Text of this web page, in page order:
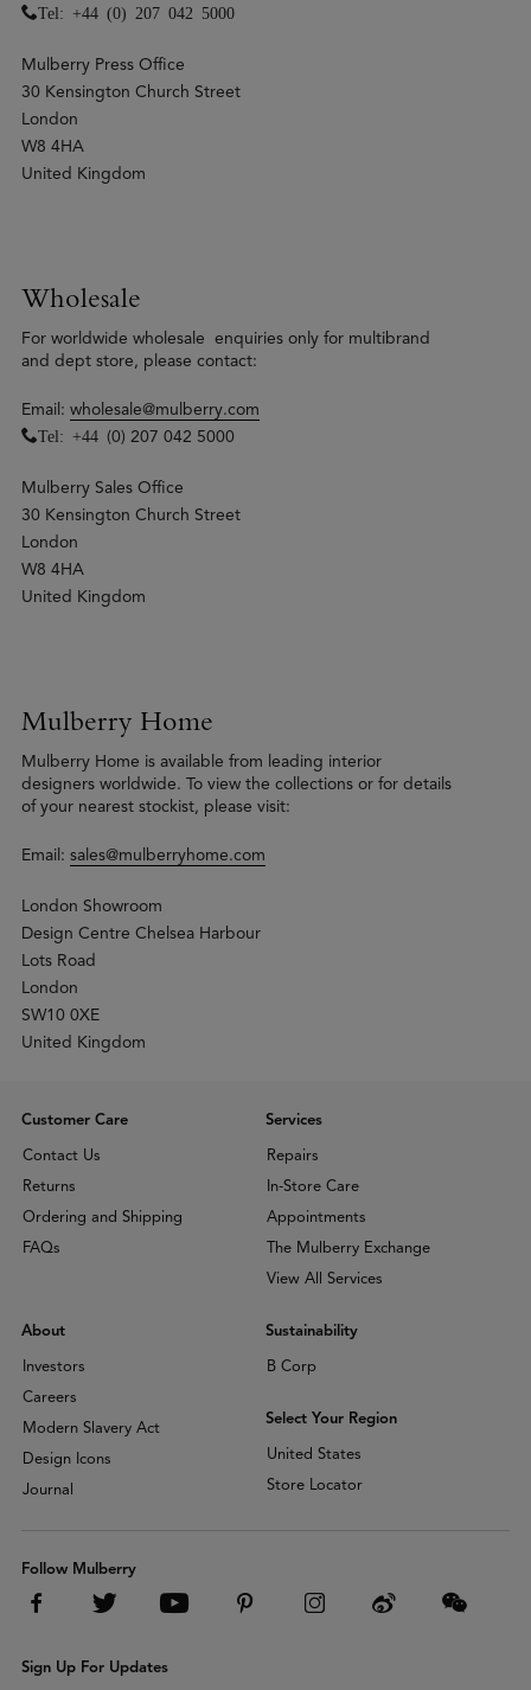
Tel: +44 (0) 207 042 5000
Mulberry Press Office
30 Kensington Church Street
London
W8 4HA
United Kingdom
Wholesale
For worldwide wholesale enquiries only for multibrand
and dept store, please contact:
Email: wholesale@mulberry.com
Tel: +44 (0) 207 042 5000
Mulberry Sales Office
30 Kensington Church Street
London
W8 4HA
United Kingdom
Mulberry Home
Mulberry Home is available from leading interior
designers worldwide. To view the collections or for details
of your nearest stockist, please visit:
Email: sales@mulberryhome.com
London Showroom
Design Centre Chelsea Harbour
Lots Road
London
SW10 0XE
United Kingdom
Customer Care
Contact Us
Returns
Ordering and Shipping
FAQs
Services
Repairs
In-Store Care
Appointments
The Mulberry Exchange
View All Services
About
Investors
Careers
Modern Slavery Act
Design Icons
Journal
Sustainability
B Corp
Select Your Region
United States
Store Locator
Follow Mulberry
Sign Up For Updates